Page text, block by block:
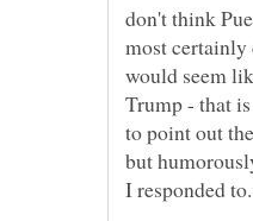
don't think
most certainly
would seem
Trump - that
to point out
but